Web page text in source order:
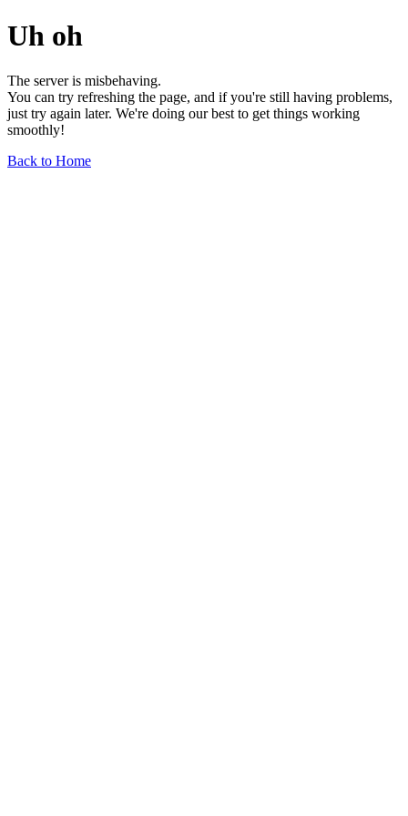
Uh oh
The server is misbehaving.
You can try refreshing the page, and if you're still having problems,
just try again later. We're doing our best to get things working
smoothly!
Back to Home